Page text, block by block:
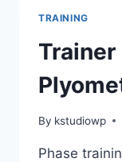
TRAINING
Trainer
By kstudiowp
Phase